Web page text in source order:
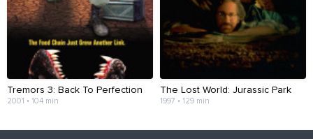
Tremors 3: Back To Perfection
2001 • 104 min
The Lost World: Jurassic Park
1997 • 129 min